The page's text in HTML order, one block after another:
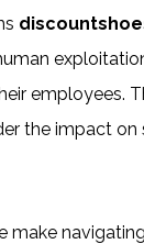
employees.
the impact